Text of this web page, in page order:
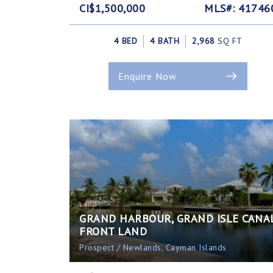
CI$1,500,000 MLS#:
4 BED 4 BATH 2,968 SQ FT
Enquire Now
Land
GRAND HARBOUR, GRAND ISLE
FRONT LAND
Prospect / Newlands, Cayman Islands